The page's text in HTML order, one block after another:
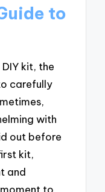
to
kit, the
carefully
with
out before
kit,
and
to